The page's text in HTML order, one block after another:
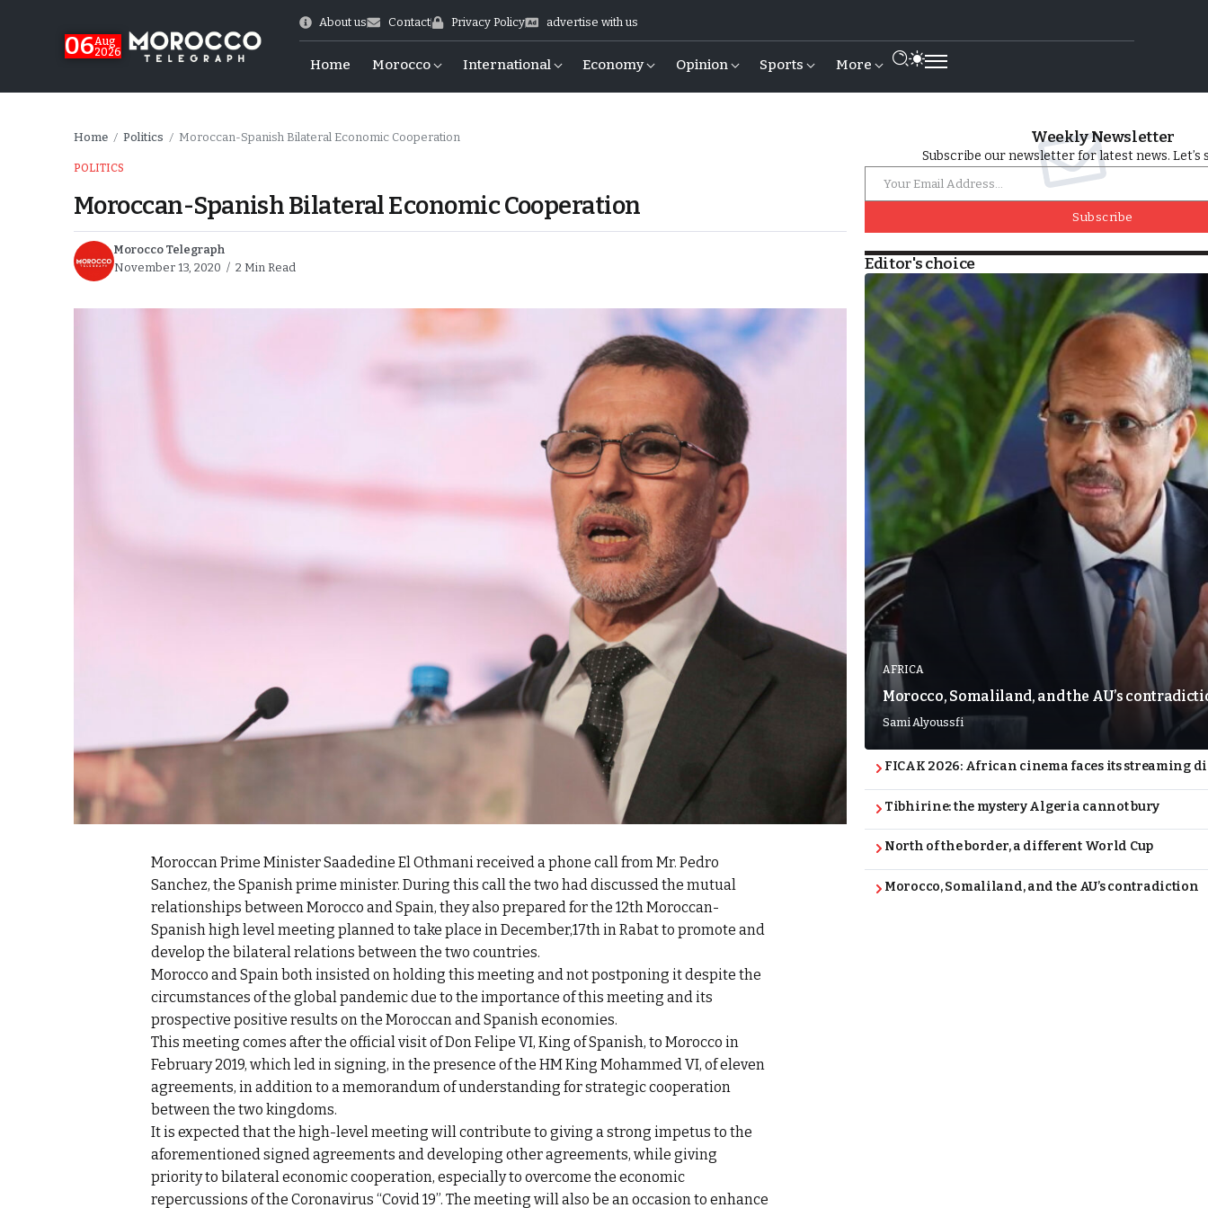
06Aug
2026
About us Contact Privacy Policy advertise with us
Home Morocco International Economy Opinion Sports More
Home / Politics / Moroccan-Spanish Bilateral Economic Cooperation
POLITICS
Moroccan-Spanish Bilateral Economic Cooperation
Morocco Telegraph
November 13, 2020
2 Min Read
Moroccan Prime Minister Saadedine El Othmani received a phone call from Mr. Pedro
Sanchez, the Spanish prime minister. During this call the two had discussed the mutual
relationships between Morocco and Spain, they also prepared for the 12th Moroccan-
Spanish high level meeting planned to take place in December,17th in Rabat to promote and
develop the bilateral relations between the two countries.
Morocco and Spain both insisted on holding this meeting and not postponing it despite the
circumstances of the global pandemic due to the importance of this meeting and its
prospective positive results on the Moroccan and Spanish economies.
This meeting comes after the official visit of Don Felipe VI, King of Spanish, to Morocco in
February 2019, which led in signing, in the presence of the HM King Mohammed VI, of eleven
agreements, in addition to a memorandum of understanding for strategic cooperation
between the two kingdoms.
It is expected that the high-level meeting will contribute to giving a strong impetus to the
aforementioned signed agreements and developing other agreements, while giving
priority to bilateral economic cooperation, especially to overcome the economic
repercussions of the Coronavirus “Covid 19”. The meeting will also be an occasion to enhance
Weekly Newsletter
Subscribe our newsletter for latest news. Let’s
Subscribe
Editor's choice
AFRICA
Morocco, Somaliland, and the AU’s
Sami Alyoussfi
FICAK 2026: African cinema faces its streaming
Tibhirine: the mystery Algeria cannot bury
North of the border, a different World Cup
Morocco, Somaliland, and the AU’s contradiction